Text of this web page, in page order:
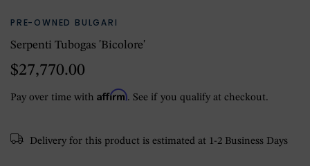
PRE-OWNED BULGARI
Serpenti Tubogas 'Bicolore'
$27,770.00
Pay over time with Affirm. See if you qualify at checkout.
Delivery for this product is estimated at 1-2 Business Days